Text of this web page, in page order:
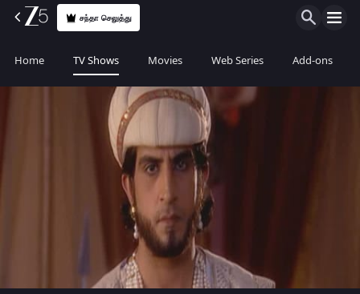
சந்தா செலுத்து
Home TV Shows Movies Web Series Add-ons